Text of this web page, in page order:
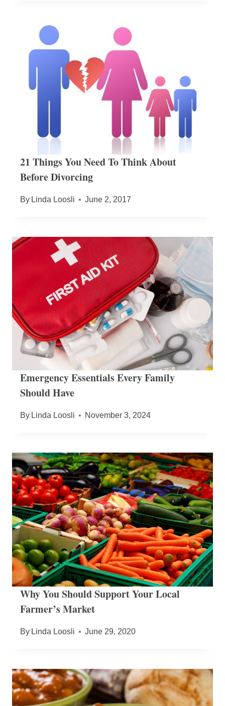
21 Things You Need To Think About
Before Divorcing
By Linda Loosli June 2, 2017
Emergency Essentials Every Family
Should Have
By Linda Loosli November 3, 2024
Why You Should Support Your Local
Farmer’s Market
By Linda Loosli June 29, 2020